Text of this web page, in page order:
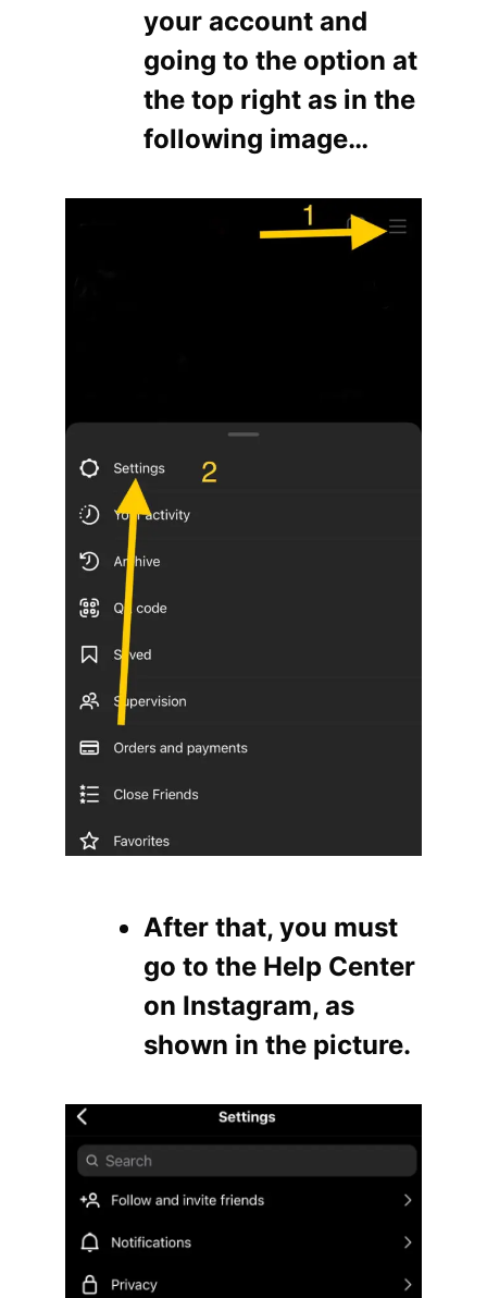
your account and
going to the option at
the top right as in the
following image…
After that, you must
go to the Help Center
on Instagram, as
shown in the picture.